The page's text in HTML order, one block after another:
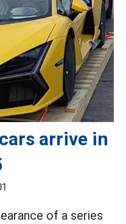
arrive in
of a series